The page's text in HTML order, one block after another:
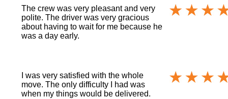
The crew was very pleasant and very
polite. The driver was very gracious
about having to wait for me because he
was a day early.
I was very satisfied with the whole
move. The only difficulty I had was
when my things would be delivered.